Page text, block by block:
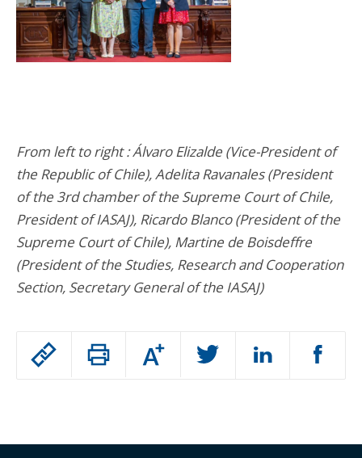
Passer
Augmenter
ou
From left to right : Álvaro Elizalde (Vice-President of
the Republic of Chile), Adelita Ravanales (President
of the 3rd chamber of the Supreme Court of Chile,
President of IASAJ), Ricardo Blanco (President of the
Supreme Court of Chile), Martine de Boisdeffre
(President of the Studies, Research and Cooperation
Section, Secretary General of the IASAJ)